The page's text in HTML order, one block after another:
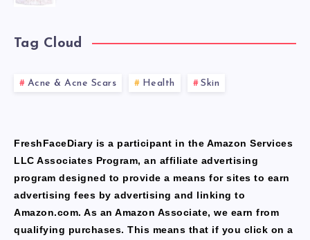
Tag Cloud
Acne & Acne Scars Health Skin
FreshFaceDiary is a participant in the Amazon Services
LLC Associates Program, an affiliate advertising
program designed to provide a means for sites to earn
advertising fees by advertising and linking to
Amazon.com. As an Amazon Associate, we earn from
qualifying purchases. This means that if you click on a